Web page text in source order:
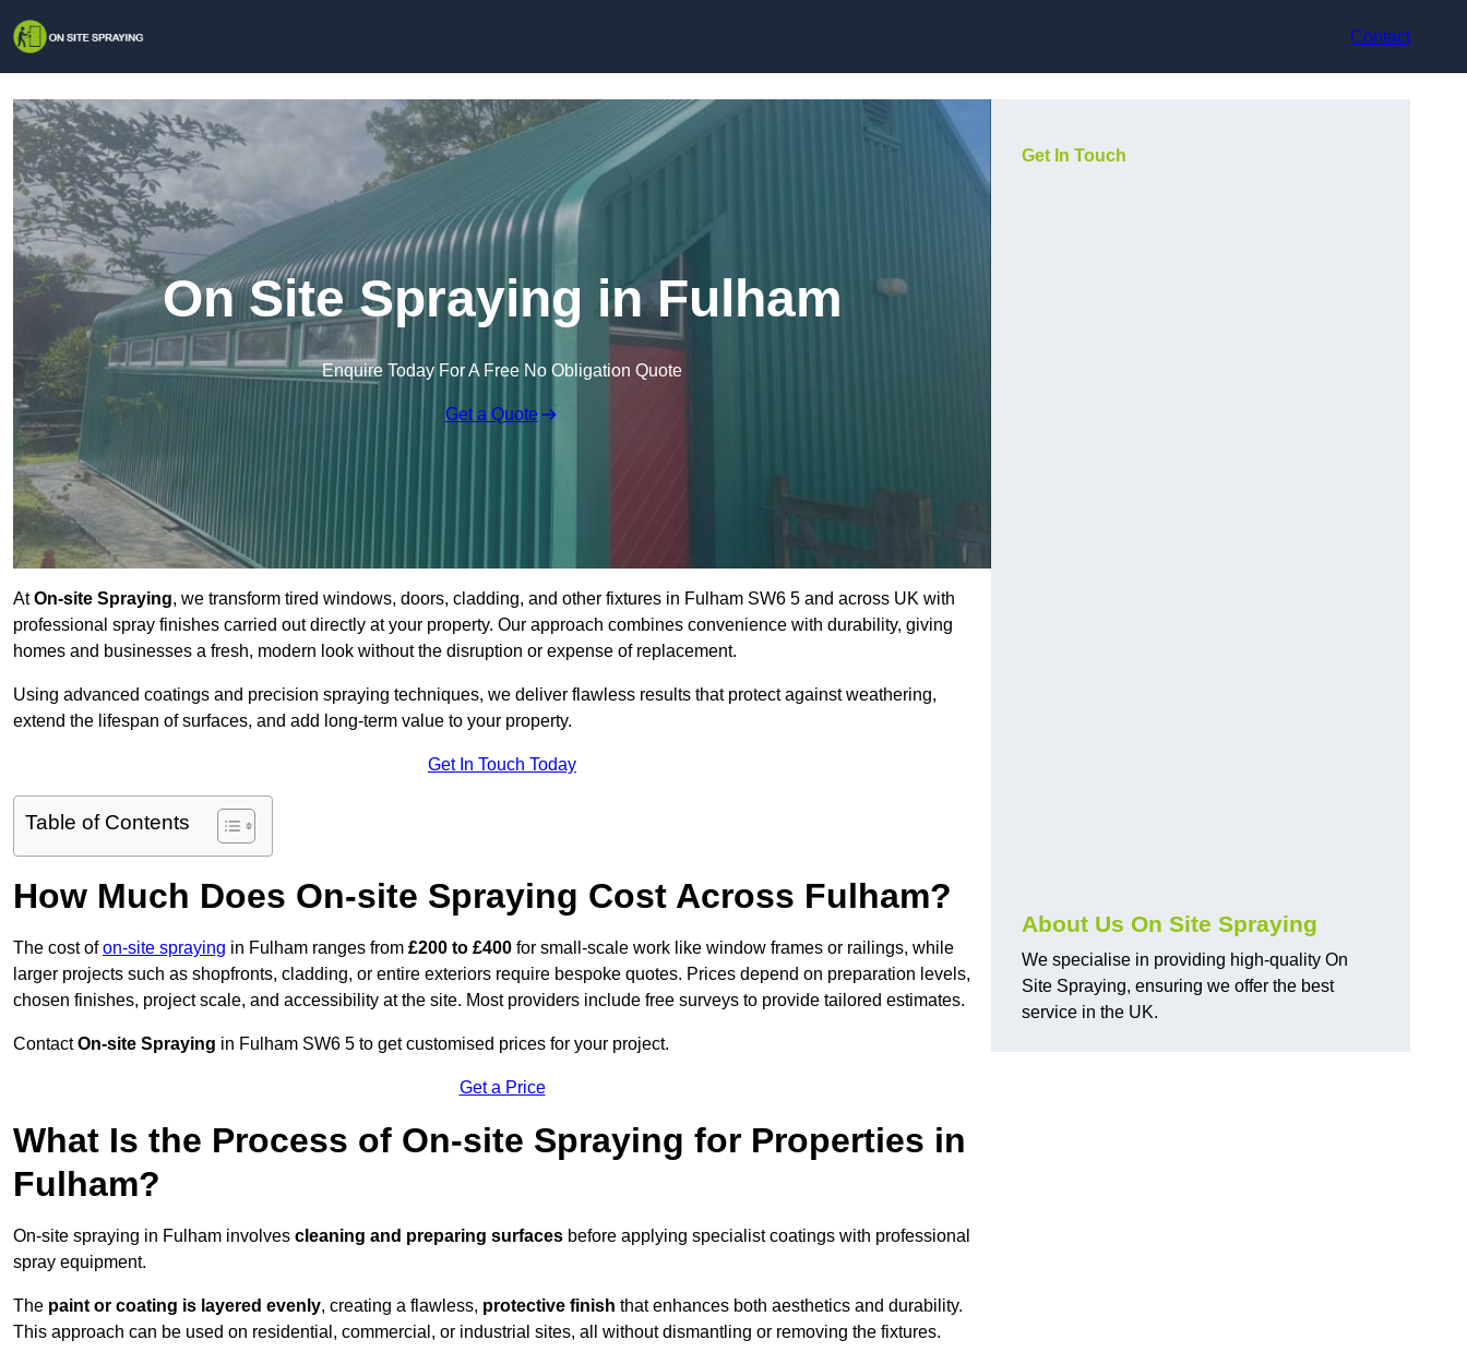
Contact
On Site Spraying in Fulham
Enquire Today For A Free No Obligation Quote
Get a Quote
AtOn-site Spraying, we transform tired windows, doors, cladding, and other fixtures in Fulham SW6 5 and across UK with
professional spray finishes carried out directly at your property. Our approach combines convenience with durability, giving
homes and businesses a fresh, modern look without the disruption or expense of replacement.
Using advanced coatings and precision spraying techniques, we deliver flawless results that protect against weathering,
extend the lifespan of surfaces, and add long-term value to your property.
Get In Touch Today
Table of Contents
How Much Does On-site Spraying Cost Across Fulham?
The cost ofon-site spraying in Fulham ranges from £200 to £400 for small-scale work like window frames or railings, while
larger projects such as shopfronts, cladding, or entire exteriors require bespoke quotes. Prices depend on preparation levels,
chosen finishes, project scale, and accessibility at the site. Most providers include free surveys to provide tailored estimates.
ContactOn-site Spraying in Fulham SW6 5 to get customised prices for your project.
Get a Price
What Is the Process of On-site Spraying for Properties in
Fulham?
On-site spraying in Fulham involves cleaning and preparing surfaces before applying specialist coatings with professional
spray equipment.
The paint or coating is layered evenly, creating a flawless, protective finish that enhances both aesthetics and durability.
This approach can be used on residential, commercial, or industrial sites, all without dismantling or removing the fixtures.
Get In Touch
About Us On Site Spraying
We specialise in providing high-quality On
Site Spraying, ensuring we offer the best
service in the UK.